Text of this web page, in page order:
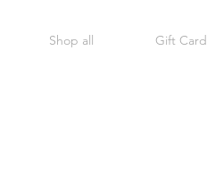
Shop all Gift Card